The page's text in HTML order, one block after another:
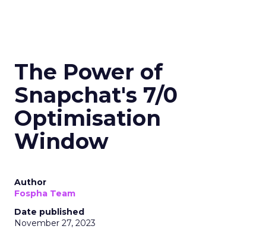
The Power of
Snapchat's 7/0
Optimisation
Window
Author
Fospha Team
Date published
November 27, 2023